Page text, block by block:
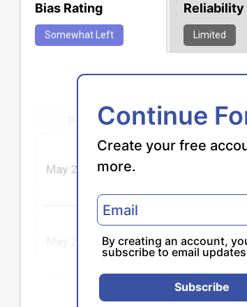
Bias Rating
Somewhat Left
Reliability
Limited
Continue
Create your free
more.
By creating an account,
subscribe to email
Subscribe